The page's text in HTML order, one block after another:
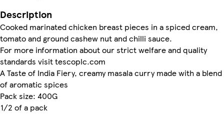
Description
Cooked marinated chicken breast pieces in a spiced cream,
tomato and ground cashew nut and chilli sauce.
For more information about our strict welfare and quality
standards visit tescoplc.com
A Taste of India Fiery, creamy masala curry made with a blend
of aromatic spices
Pack size: 400G
1/2 of a pack